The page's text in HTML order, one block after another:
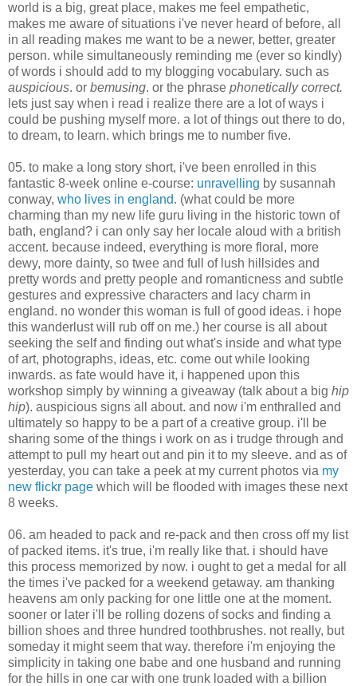
world is a big, great place, makes me feel empathetic,
makes me aware of situations i've never heard of before, all
in all reading makes me want to be a newer, better, greater
person. while simultaneously reminding me (ever so kindly)
of words i should add to my blogging vocabulary. such as
auspicious. or bemusing. or the phrase phonetically correct.
lets just say when i read i realize there are a lot of ways i
could be pushing myself more. a lot of things out there to do,
to dream, to learn. which brings me to number five.
05. to make a long story short, i've been enrolled in this
fantastic 8-week online e-course: unravelling by susannah
conway, who lives in england. (what could be more
charming than my new life guru living in the historic town of
bath, england? i can only say her locale aloud with a british
accent. because indeed, everything is more floral, more
dewy, more dainty, so twee and full of lush hillsides and
pretty words and pretty people and romanticness and subtle
gestures and expressive characters and lacy charm in
england. no wonder this woman is full of good ideas. i hope
this wanderlust will rub off on me.) her course is all about
seeking the self and finding out what's inside and what type
of art, photographs, ideas, etc. come out while looking
inwards. as fate would have it, i happened upon this
workshop simply by winning a giveaway (talk about a big hip
hip). auspicious signs all about. and now i'm enthralled and
ultimately so happy to be a part of a creative group. i'll be
sharing some of the things i work on as i trudge through and
attempt to pull my heart out and pin it to my sleeve. and as of
yesterday, you can take a peek at my current photos via my
new flickr page which will be flooded with images these next
8 weeks.
06. am headed to pack and re-pack and then cross off my list
of packed items. it's true, i'm really like that. i should have
this process memorized by now. i ought to get a medal for all
the times i've packed for a weekend getaway. am thanking
heavens am only packing for one little one at the moment.
sooner or later i'll be rolling dozens of socks and finding a
billion shoes and three hundred toothbrushes. not really, but
someday it might seem that way. therefore i'm enjoying the
simplicity in taking one babe and one husband and running
for the hills in one car with one trunk loaded with a billion